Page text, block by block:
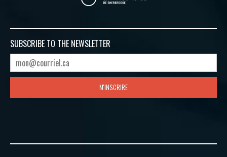
SUBSCRIBE TO THE NEWSLETTER
M'INSCRIRE